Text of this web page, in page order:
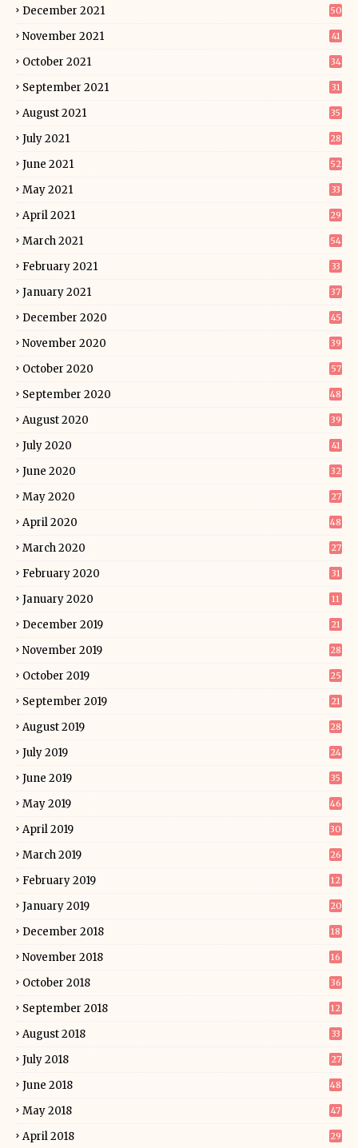
December 2021 50
November 2021 41
October 2021 34
September 2021 31
August 2021 35
July 2021 28
June 2021 52
May 2021 33
April 2021 29
March 2021 54
February 2021 33
January 2021 37
December 2020 45
November 2020 39
October 2020 57
September 2020 48
August 2020 39
July 2020 41
June 2020 32
May 2020 27
April 2020 48
March 2020 27
February 2020 31
January 2020 11
December 2019 21
November 2019 28
October 2019 25
September 2019 21
August 2019 28
July 2019 24
June 2019 35
May 2019 46
April 2019 30
March 2019 26
February 2019 12
January 2019 20
December 2018 18
November 2018 16
October 2018 36
September 2018 12
August 2018 33
July 2018 27
June 2018 48
May 2018 47
April 2018 29